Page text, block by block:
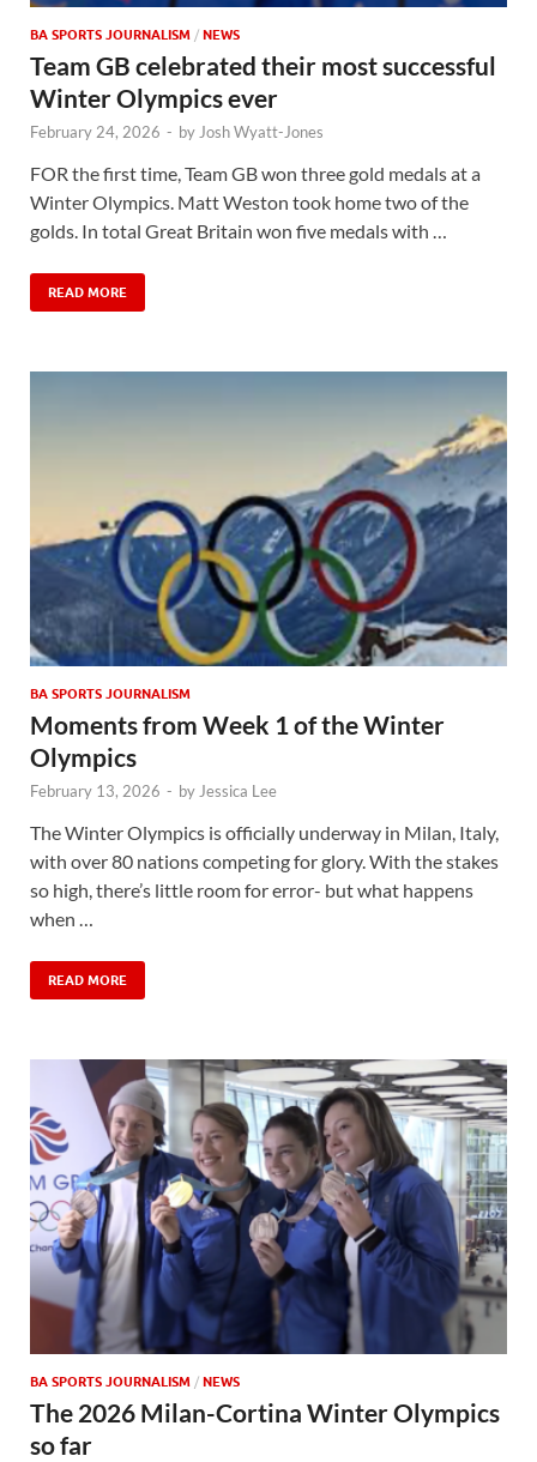
BA SPORTS JOURNALISM / NEWS
Team GB celebrated their most successful
Winter Olympics ever
February 24, 2026 - byJosh Wyatt-Jones
FOR the first time, Team GB won three gold medals at a
Winter Olympics. Matt Weston took home two of the
golds. In total Great Britain won five medals with …
READ MORE
BA SPORTS JOURNALISM
Moments from Week 1 of the Winter
Olympics
February 13, 2026 - byJessica Lee
The Winter Olympics is officially underway in Milan, Italy,
with over 80 nations competing for glory. With the stakes
so high, there’s little room for error- but what happens
when …
READ MORE
BA SPORTS JOURNALISM / NEWS
The 2026 Milan-Cortina Winter Olympics
so far